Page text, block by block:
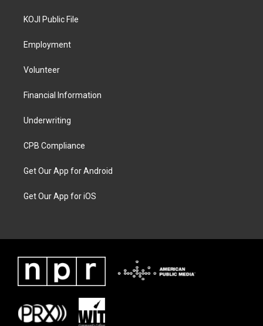
KOJI Public File
Employment
Volunteer
Financial Information
Underwriting
CPB Compliance
Get Our App for Android
Get Our App for iOS